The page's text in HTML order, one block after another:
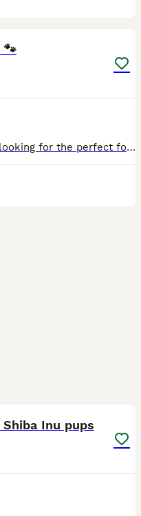
🐾
It is with a very heavy heart that we are looking for the perfect forever home for our beautiful Shiba Inu, Sushi. Sushi is a 1½-year-old black and tan Shiba Inu, a stunning and quite rare colour. Sh
Inu pups